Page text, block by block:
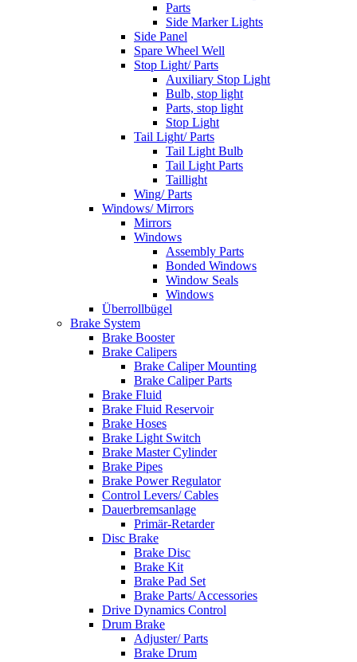
Parts
Side Marker Lights
Side Panel
Spare Wheel Well
Stop Light/ Parts
Auxiliary Stop Light
Bulb, stop light
Parts, stop light
Stop Light
Tail Light/ Parts
Tail Light Bulb
Tail Light Parts
Taillight
Wing/ Parts
Windows/ Mirrors
Mirrors
Windows
Assembly Parts
Bonded Windows
Window Seals
Windows
Überrollbügel
Brake System
Brake Booster
Brake Calipers
Brake Caliper Mounting
Brake Caliper Parts
Brake Fluid
Brake Fluid Reservoir
Brake Hoses
Brake Light Switch
Brake Master Cylinder
Brake Pipes
Brake Power Regulator
Control Levers/ Cables
Dauerbremsanlage
Primär-Retarder
Disc Brake
Brake Disc
Brake Kit
Brake Pad Set
Brake Parts/ Accessories
Drive Dynamics Control
Drum Brake
Adjuster/ Parts
Brake Drum